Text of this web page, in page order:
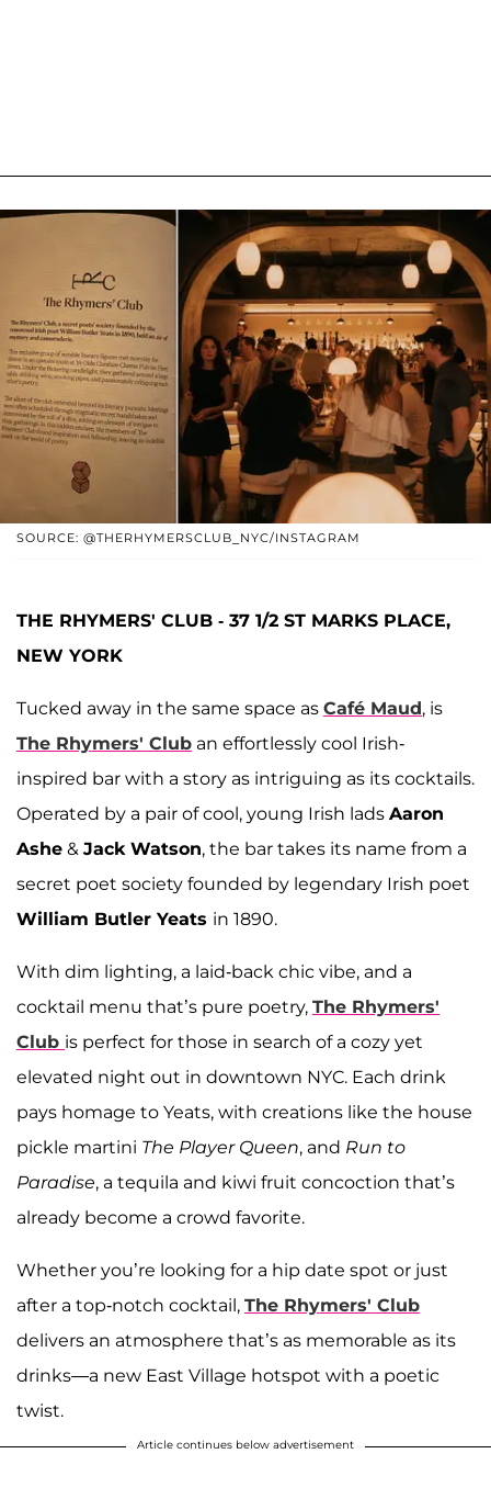
SOURCE: @THERHYMERSCLUB_NYC/INSTAGRAM
THE RHYMERS' CLUB - 37 1/2 ST MARKS PLACE,
NEW YORK
Tucked away in the same space as Café Maud, is
The Rhymers' Club an effortlessly cool Irish-
inspired bar with a story as intriguing as its cocktails.
Operated by a pair of cool, young Irish lads Aaron
Ashe & Jack Watson, the bar takes its name from a
secret poet society founded by legendary Irish poet
William Butler Yeats in 1890.
With dim lighting, a laid-back chic vibe, and a
cocktail menu that’s pure poetry, The Rhymers'
Club is perfect for those in search of a cozy yet
elevated night out in downtown NYC. Each drink
pays homage to Yeats, with creations like the house
pickle martini The Player Queen, and Run to
Paradise, a tequila and kiwi fruit concoction that’s
already become a crowd favorite.
Whether you’re looking for a hip date spot or just
after a top-notch cocktail, The Rhymers' Club
delivers an atmosphere that’s as memorable as its
drinks—a new East Village hotspot with a poetic
twist.
Article continues below advertisement